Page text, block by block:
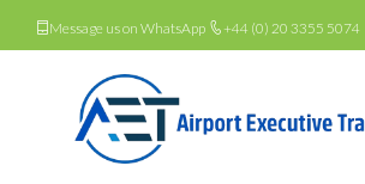
Message us on WhatsApp +44 (0) 20 3355 5074